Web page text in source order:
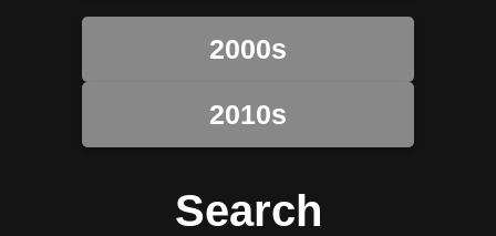
2000s
2010s
Search